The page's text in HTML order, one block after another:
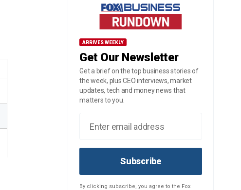
ARRIVES WEEKLY
Get Our Newsletter
Get a brief on the top business stories of
the week, plus CEO interviews, market
updates, tech and money news that
matters to you.
Subscribe
By clicking subscribe, you agree to the Fox